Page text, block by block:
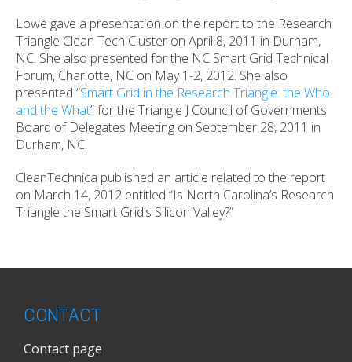
Lowe gave a presentation on the report to the Research
Triangle Clean Tech Cluster on April 8, 2011 in Durham,
NC. She also presented for the NC Smart Grid Technical
Forum, Charlotte, NC on May 1-2, 2012. She also
presented “Smart Grid in the Research Triangle: the Who
and the What” for the Triangle J Council of Governments
Board of Delegates Meeting on September 28, 2011 in
Durham, NC.
CleanTechnica published an article related to the report
on March 14, 2012 entitled “Is North Carolina’s Research
Triangle the Smart Grid’s Silicon Valley?”
CONTACT
Contact page